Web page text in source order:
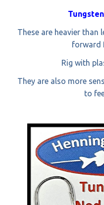
These are heavier than
forward
Rig with
They are also more
to